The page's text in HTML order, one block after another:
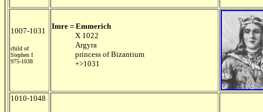
1007-1031
child of
Stephen I
975-1038
Imre = Emmerich
X 1022
Argyra
princess of Bizantium
+>1031
1010-1048